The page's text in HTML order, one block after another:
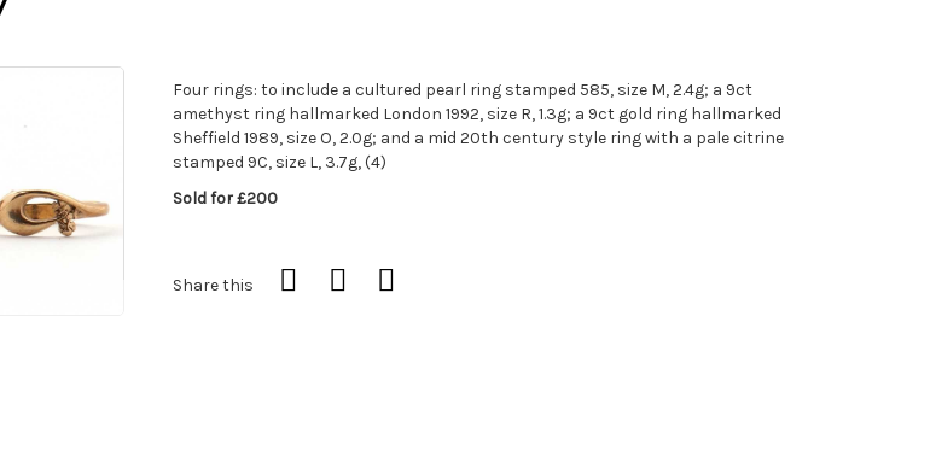
Four rings: to include a cultured pearl ring stamped 585, size M, 2.4g; a 9ct
amethyst ring hallmarked London 1992, size R, 1.3g; a 9ct gold ring hallmarked
Sheffield 1989, size O, 2.0g; and a mid 20th century style ring with a pale citrine
stamped 9C, size L, 3.7g, (4)
Sold for £200
Share this